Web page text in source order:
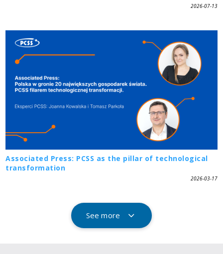
2026-07-13
Associated Press: PCSS as the pillar of technological
transformation
2026-03-17
See more